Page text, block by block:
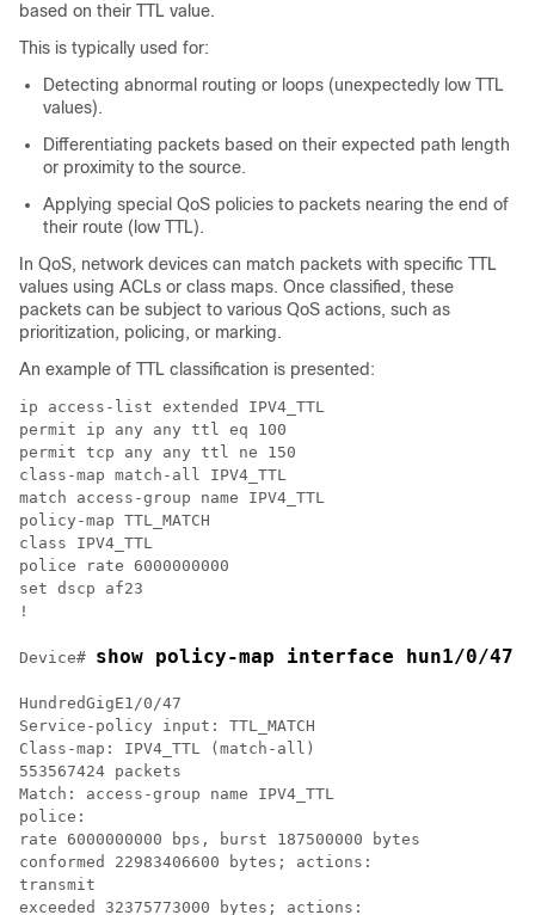
based on their TTL value.
This is typically used for:
Detecting abnormal routing or loops (unexpectedly low TTL
values).
Differentiating packets based on their expected path length
or proximity to the source.
Applying special QoS policies to packets nearing the end of
their route (low TTL).
In QoS, network devices can match packets with specific TTL
values using ACLs or class maps. Once classified, these
packets can be subject to various QoS actions, such as
prioritization, policing, or marking.
An example of TTL classification is presented:
ip access-list extended IPV4_TTL
permit ip any any ttl eq 100
permit tcp any any ttl ne 150
class-map match-all IPV4_TTL
match access-group name IPV4_TTL
policy-map TTL_MATCH
class IPV4_TTL
police rate 6000000000
set dscp af23
!
Device# show policy-map interface hun1/0/47
HundredGigE1/0/47
Service-policy input: TTL_MATCH
Class-map: IPV4_TTL (match-all)
553567424 packets
Match: access-group name IPV4_TTL
police:
rate 6000000000 bps, burst 187500000 bytes
conformed 22983406600 bytes; actions:
transmit
exceeded 32375773000 bytes; actions: